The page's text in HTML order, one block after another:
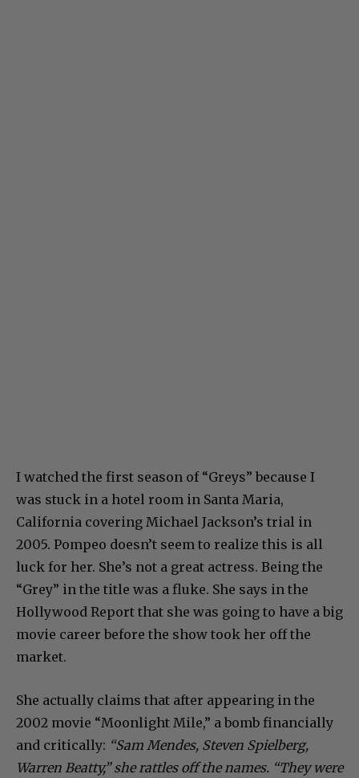
I watched the first season of “Greys” because I
was stuck in a hotel room in Santa Maria,
California covering Michael Jackson’s trial in
2005. Pompeo doesn’t seem to realize this is all
luck for her. She’s not a great actress. Being the
“Grey” in the title was a fluke. She says in the
Hollywood Report that she was going to have a big
movie career before the show took her off the
market.
She actually claims that after appearing in the
2002 movie “Moonlight Mile,” a bomb financially
and critically: “Sam Mendes, Steven Spielberg,
Warren Beatty,” she rattles off the names. “They were